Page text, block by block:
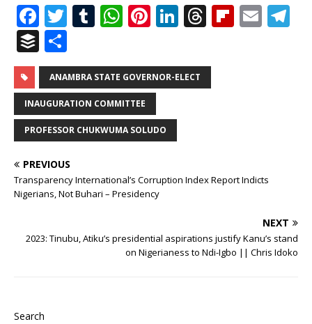
F
a
c
e
b
o
o
k
T
it
te
r
T
m
bl
r
W
at
s
A
p
p
Pi
te
r
st
Li
k
e
T
r
e
Fl E
B
u
ff
e
r
h
ar
e
ANAMBRA STATE GOVERNOR-ELECT
INAUGURATION COMMITTEE
PROFESSOR CHUKWUMA SOLUDO
PREVIOUS
Transparency International’s Corruption Index Report Indicts
Nigerians, Not Buhari – Presidency
NEXT
2023: Tinubu, Atiku’s presidential aspirations justify Kanu’s stand
on Nigerianess to Ndi-Igbo || Chris Idoko
Search